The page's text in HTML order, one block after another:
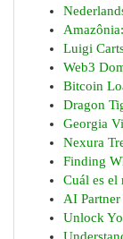
Luigi
Web3
Bitcoin
Dragon
Georgia
Nexura
Finding
Cuál es el
AI
Unlock